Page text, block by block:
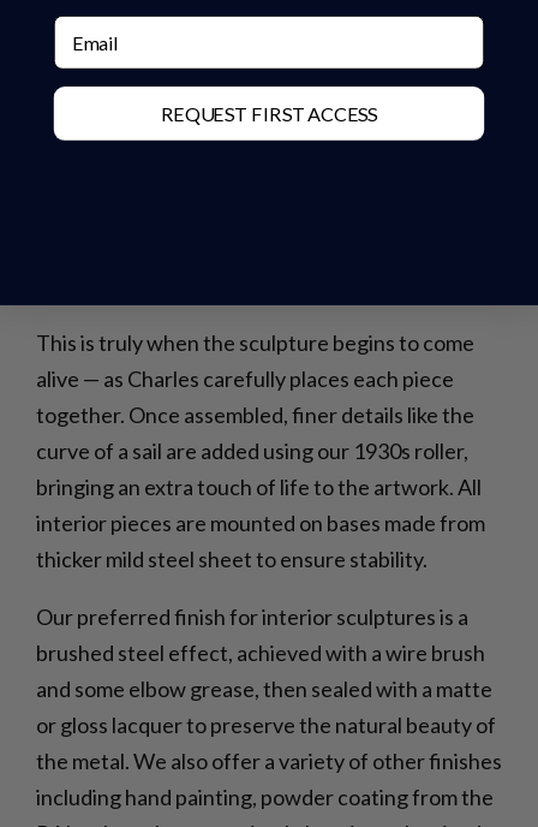
This is truly when the sculpture begins to come
alive — as Charles carefully places each piece
together. Once assembled, finer details like the
curve of a sail are added using our 1930s roller,
bringing an extra touch of life to the artwork. All
interior pieces are mounted on bases made from
thicker mild steel sheet to ensure stability.
Our preferred finish for interior sculptures is a
brushed steel effect, achieved with a wire brush
and some elbow grease, then sealed with a matte
or gloss lacquer to preserve the natural beauty of
the metal. We also offer a variety of other finishes
including hand painting, powder coating from the
Email
REQUEST FIRST ACCESS